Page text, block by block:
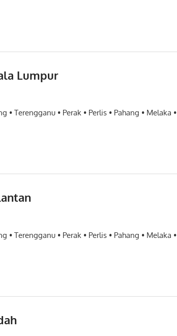
Lumpur
• Terengganu • Perak • Perlis • Pahang • Melaka •
• Terengganu • Perak • Perlis • Pahang • Melaka •